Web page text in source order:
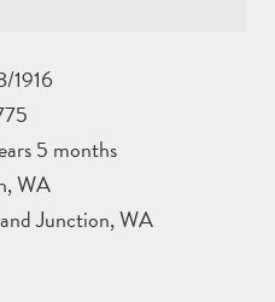
1916
5 months
WA
Junction, WA